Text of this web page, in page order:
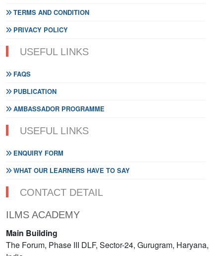
TERMS AND CONDITION
PRIVACY POLICY
USEFUL LINKS
FAQS
PUBLICATION
AMBASSADOR PROGRAMME
USEFUL LINKS
ENQUIRY FORM
WHAT OUR LEARNERS HAVE TO SAY
CONTACT DETAIL
ILMS ACADEMY
Main Building
The Forum, Phase III DLF, Sector-24, Gurugram, Haryana,